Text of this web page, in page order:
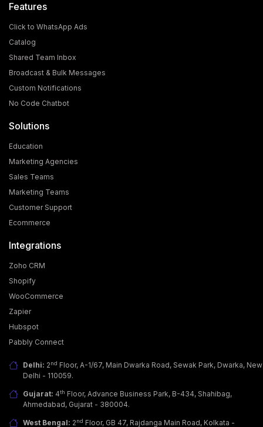
What is the Cost and Eligibility Criteria for WhatsApp
Blue Tick Verification?
app; it has become a powerful medium for [...]
API?
Today, customers want more than just a good
product; they seek fast, easy & personalized
communicati… [...]
Features
Click to WhatsApp Ads
Catalog
Shared Team Inbox
Broadcast & Bulk Messages
Custom Notifications
No Code Chatbot
Solutions
Education
Marketing Agencies
Sales Teams
Marketing Teams
Customer Support
Ecommerce
Integrations
Zoho CRM
Shopify
WooCommerce
Zapier
Hubspot
Pabbly Connect
Delhi: 2nd Floor, A-1/67, Main Dwarka Road, Sewak Park, Dwarka, New
Delhi - 110059.
Gujarat: 4th Floor, Advance Business Park, B-434, Shahibag,
Ahmedabad, Gujarat - 380004.
West Bengal: 2nd Floor, GB 47, Rajdanga Main Road, Kolkata -